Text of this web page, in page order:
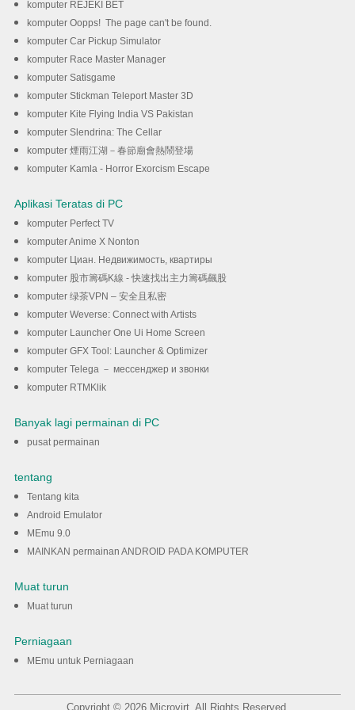
komputer REJEKI BET
komputer Oopps! The page can't be found.
komputer Car Pickup Simulator
komputer Race Master Manager
komputer Satisgame
komputer Stickman Teleport Master 3D
komputer Kite Flying India VS Pakistan
komputer Slendrina: The Cellar
komputer 煙雨江湖－春節廟會熱鬧登場
komputer Kamla - Horror Exorcism Escape
Aplikasi Teratas di PC
komputer Perfect TV
komputer Anime X Nonton
komputer Циан. Недвижимость, квартиры
komputer 股市籌碼K線 - 快速找出主力籌碼飆股
komputer 绿茶VPN – 安全且私密
komputer Weverse: Connect with Artists
komputer Launcher One Ui Home Screen
komputer GFX Tool: Launcher & Optimizer
komputer Telega － мессенджер и звонки
komputer RTMKlik
Banyak lagi permainan di PC
pusat permainan
tentang
Tentang kita
Android Emulator
MEmu 9.0
MAINKAN permainan ANDROID PADA KOMPUTER
Muat turun
Muat turun
Perniagaan
MEmu untuk Perniagaan
Copyright © 2026 Microvirt. All Rights Reserved.